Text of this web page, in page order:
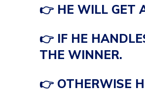
👉 HE WILL GET
👉 IF HE
THE WINNER.
👉 OTHERWISE